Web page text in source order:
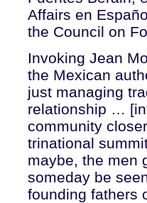
Affairs en
the Council on
Invoking Jean
the Mexican
just managing
relationship …
community
trinational
maybe, the men
someday be
founding fathers